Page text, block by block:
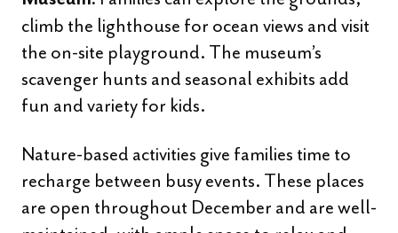
climb the lighthouse for ocean views and visit
the on-site playground. The museum’s
scavenger hunts and seasonal exhibits add
fun and variety for kids.
Nature-based activities give families time to
recharge between busy events. These places
are open throughout December and are well-